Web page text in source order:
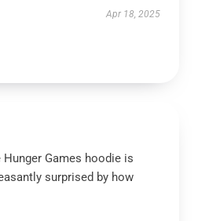
Apr 18, 2025
Games hoodie is
surprised by how